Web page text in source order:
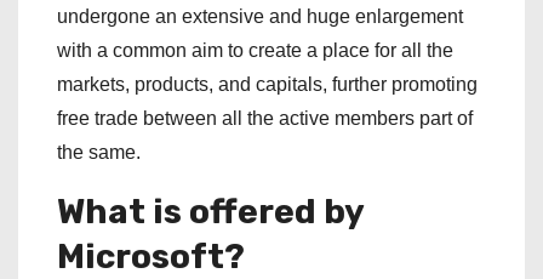
undergone an extensive and huge enlargement
with a common aim to create a place for all the
markets, products, and capitals, further promoting
free trade between all the active members part of
the same.
What is offered by
Microsoft?